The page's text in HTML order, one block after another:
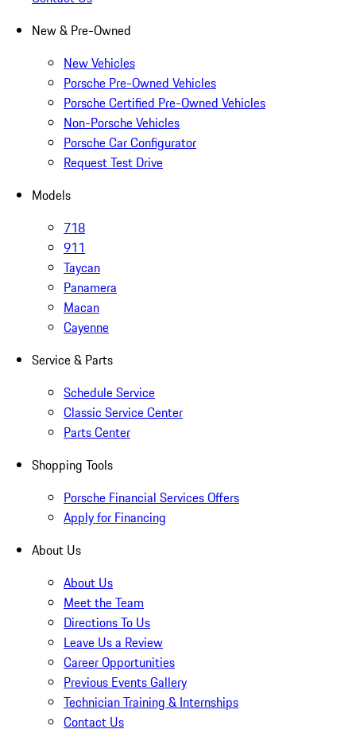
New & Pre-Owned
New Vehicles
Porsche Pre-Owned Vehicles
Porsche Certified Pre-Owned Vehicles
Non-Porsche Vehicles
Porsche Car Configurator
Request Test Drive
Models
718
911
Taycan
Panamera
Macan
Cayenne
Service & Parts
Schedule Service
Classic Service Center
Parts Center
Shopping Tools
Porsche Financial Services Offers
Apply for Financing
About Us
About Us
Meet the Team
Directions To Us
Leave Us a Review
Career Opportunities
Previous Events Gallery
Technician Training & Internships
Contact Us